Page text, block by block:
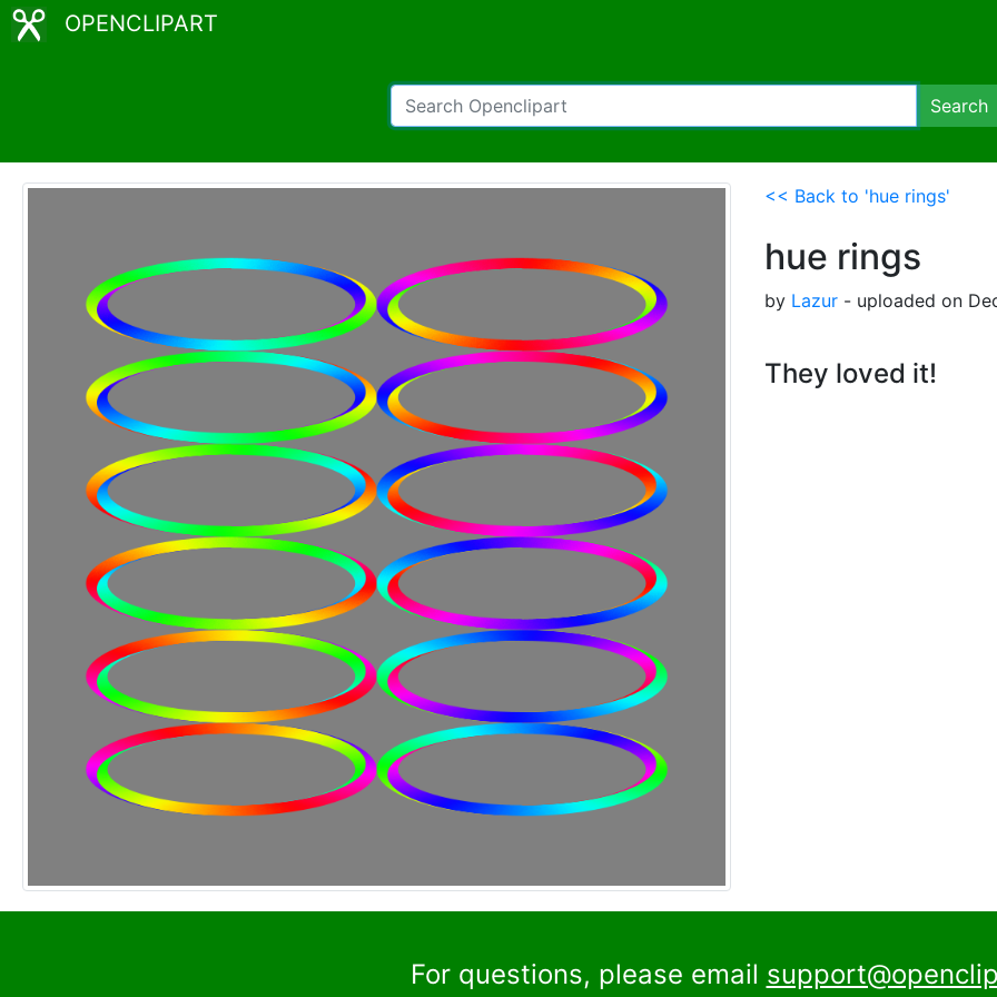
OPENCLIPART
Search
<< Back to 'hue rings'
hue rings
by Lazur - uploaded on
They loved it!
For questions, please email